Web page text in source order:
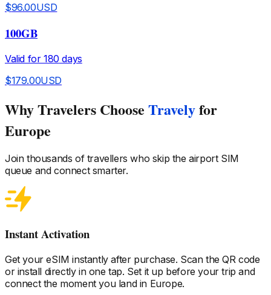
$96.00USD
100GB
Valid for 180 days
$179.00USD
Why Travelers Choose Travelyfor
Europe
Join thousands of travellers who skip the airport SIM
queue and connect smarter.
Instant Activation
Get your eSIM instantly after purchase. Scan the QR code
or install directly in one tap. Set it up before your trip and
connect the moment you landin Europe.